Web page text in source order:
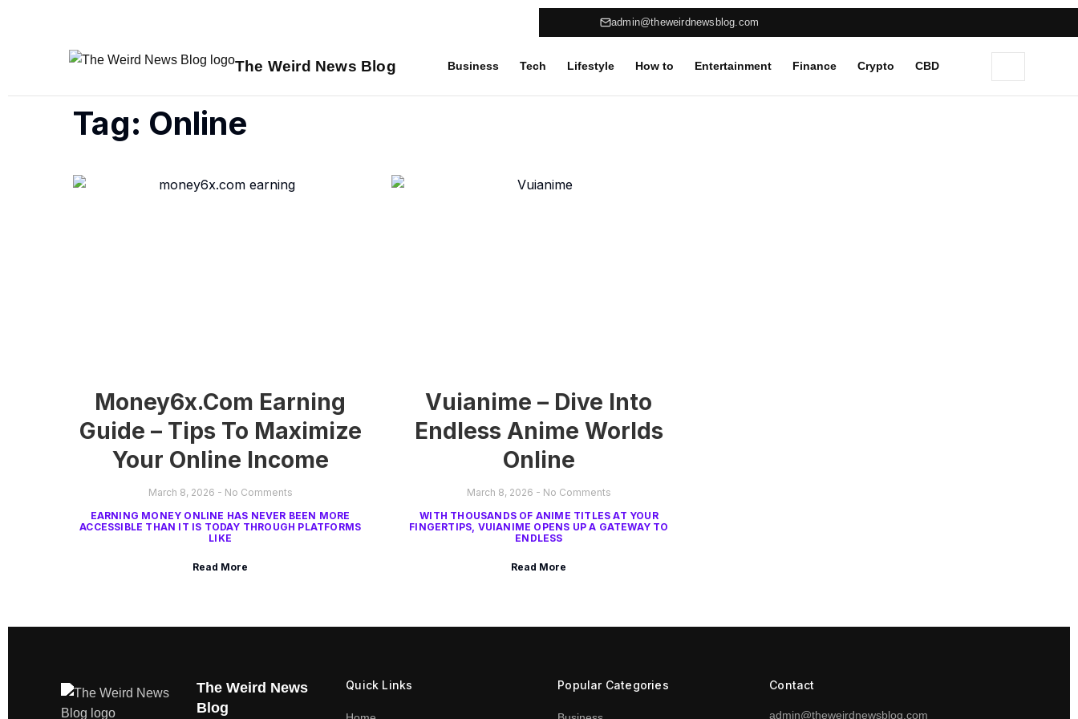
admin@theweirdnewsblog.com
The Weird News Blog Business Tech Lifestyle How to Entertainment Finance Crypto CBD
Tag: Online
Money6x.com Earning
Guide – Tips To Maximize
Your Online Income
March 8, 2026
No Comments
EARNING MONEY ONLINE HAS NEVER BEEN MORE
ACCESSIBLE THAN IT IS TODAY THROUGH PLATFORMS
LIKE
Read More
Vuianime – Dive Into
Endless Anime Worlds
Online
March 8, 2026
No Comments
WITH THOUSANDS OF ANIME TITLES AT YOUR
FINGERTIPS, VUIANIME OPENS UP A GATEWAY TO
ENDLESS
Read More
The Weird News
Blog
Quick Links Popular Categories Contact
admin@theweirdnewsblog.com